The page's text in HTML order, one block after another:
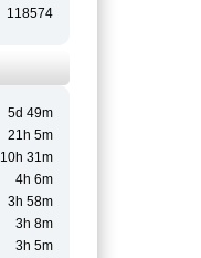
118574
5d 49m
21h 5m
10h 31m
4h 6m
3h 58m
3h 8m
3h 5m